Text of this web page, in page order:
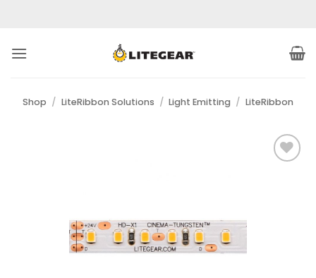
Shop / LiteRibbon Solutions / Light Emitting / LiteRibbon